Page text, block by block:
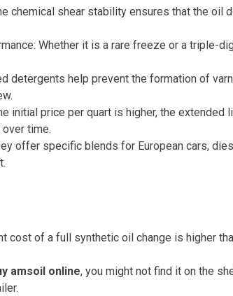
chemical shear stability ensures that the oil
Whether it is a rare freeze or a triple-
detergents help prevent the formation of
initial price per quart is higher, the extended
time.
offer specific blends for European cars,
cost of a full synthetic oil change is higher
amsoil online, you might not find it on the